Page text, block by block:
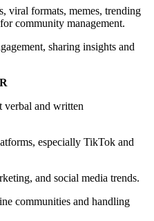
viral formats, memes, trending
community management.
sharing insights and
verbal and written
especially TikTok and
and social media trends.
communities and handling